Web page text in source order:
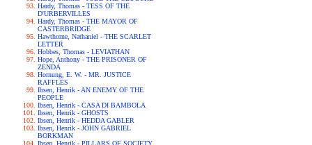
Hardy, Thomas - TESS OF THE
D'URBERVILLES
Hardy, Thomas - THE MAYOR OF
CASTERBRIDGE
Hawthorne, Nathaniel - THE SCARLET
LETTER
Hobbes, Thomas - LEVIATHAN
Hope, Anthony - THE PRISONER OF
ZENDA
Hornung, E. W. - MR. JUSTICE
RAFFLES
Ibsen, Henrik - AN ENEMY OF THE
PEOPLE
Ibsen, Henrik - CASA DI BAMBOLA
Ibsen, Henrik - GHOSTS
Ibsen, Henrik - HEDDA GABLER
Ibsen, Henrik - JOHN GABRIEL
BORKMAN
Ibsen, Henrik - PILLARS OF SOCIETY